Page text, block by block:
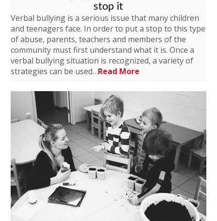
stop it
Verbal bullying is a serious issue that many children
and teenagers face. In order to put a stop to this type
of abuse, parents, teachers and members of the
community must first understand what it is. Once a
verbal bullying situation is recognized, a variety of
strategies can be used…Read More